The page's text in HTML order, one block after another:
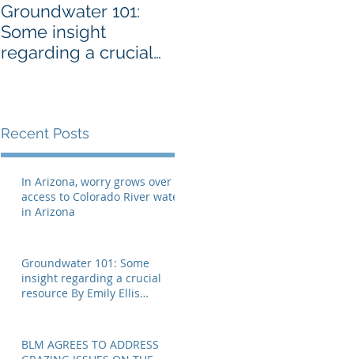
Groundwater 101:
Some insight
regarding a crucial
e
Recent Posts
In Arizona, worry grows over
access to Colorado River water
in Arizona
Groundwater 101: Some
insight regarding a crucial
resource By Emily Ellis
BLM AGREES TO ADDRESS